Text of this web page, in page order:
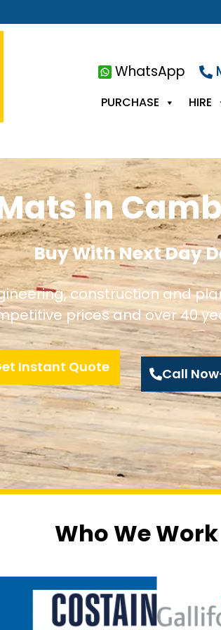
WhatsApp
PURCHASE HIRE
in
Buy With Next Day
construction and
prices and over 40
Instant Quote Call
Who We